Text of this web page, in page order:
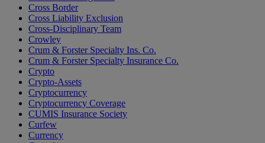
Cross Border
Cross Liability Exclusion
Cross-Disciplinary Team
Crowley
Crum & Forster Specialty Ins. Co.
Crum & Forster Specialty Insurance Co.
Crypto
Crypto-Assets
Cryptocurrency
Cryptocurrency Coverage
CUMIS Insurance Society
Curfew
Currency